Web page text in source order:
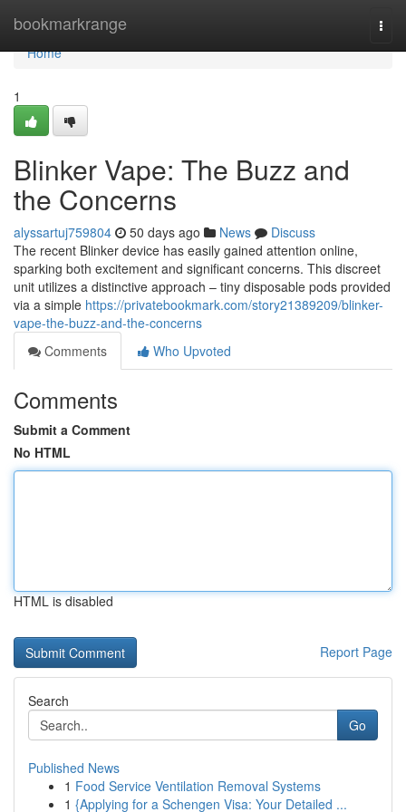
bookmarkrange
Home
Home
1
Blinker Vape: The Buzz and
the Concerns
alyssartuj759804 50 days ago News
Discuss
The recent Blinker device has easily gained attention online,
sparking both excitement and significant concerns. This discreet
unit utilizes a distinctive approach – tiny disposable pods provided
via a simple https://privatebookmark.com/story21389209/blinker-
vape-the-buzz-and-the-concerns
Comments
Who Upvoted
Comments
Submit a Comment
No HTML
HTML is disabled
Report Page
Search
Go
Published News
1 Food Service Ventilation Removal Systems
1 {Applying for a Schengen Visa: Your Detailed ...